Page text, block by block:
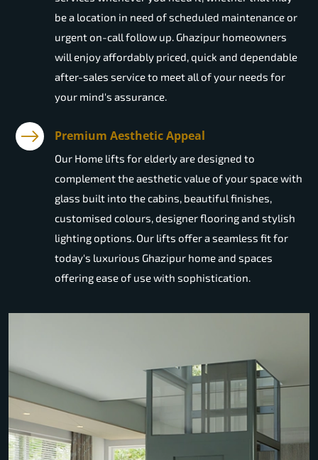
be a location in need of scheduled maintenance or
urgent on-call follow up. Ghazipur homeowners
will enjoy affordably priced, quick and dependable
after-sales service to meet all of your needs for
your mind's assurance.
Premium Aesthetic Appeal
Our Home lifts for elderly are designed to
complement the aesthetic value of your space with
glass built into the cabins, beautiful finishes,
customised colours, designer flooring and stylish
lighting options. Our lifts offer a seamless fit for
today's luxurious Ghazipur home and spaces
offering ease of use with sophistication.